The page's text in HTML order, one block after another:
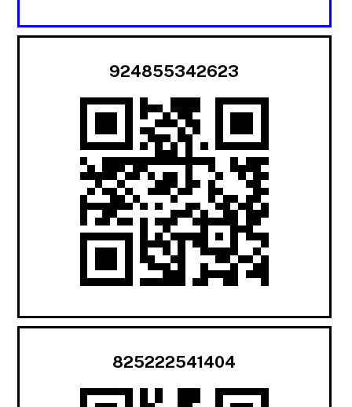
924855342623
825222541404